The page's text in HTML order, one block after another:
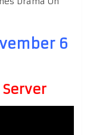
6
Server